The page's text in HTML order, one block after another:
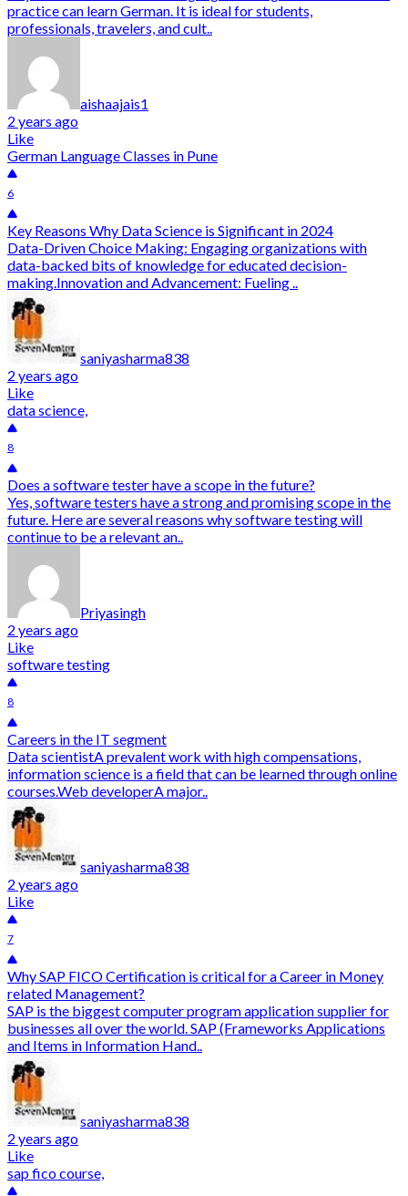
practice can learn German. It is ideal for students,
professionals, travelers, and cult..
aishaajais1
2 years ago
Like
German Language Classes in Pune
6
Key Reasons Why Data Science is Significant in 2024
Data-Driven Choice Making: Engaging organizations with
data-backed bits of knowledge for educated decision-
making.Innovation and Advancement: Fueling ..
saniyasharma838
2 years ago
Like
data science,
8
Does a software tester have a scope in the future?
Yes, software testers have a strong and promising scope in the
future. Here are several reasons why software testing will
continue to be a relevant an..
Priyasingh
2 years ago
Like
software testing
8
Careers in the IT segment
Data scientistA prevalent work with high compensations,
information science is a field that can be learned through online
courses.Web developerA major..
saniyasharma838
2 years ago
Like
7
Why SAP FICO Certification is critical for a Career in Money
related Management?
SAP is the biggest computer program application supplier for
businesses all over the world. SAP (Frameworks Applications
and Items in Information Hand..
saniyasharma838
2 years ago
Like
sap fico course,